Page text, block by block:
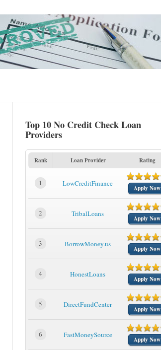
Top 10 No Credit Check Loan
Providers
Rank Loan Provider Rating
1 LowCreditFinance
Apply Now
2 TribalLoans
Apply Now
3 BorrowMoney.us
Apply Now
4 HonestLoans
Apply Now
5 DirectFundCenter
Apply Now
6 FastMoneySource
Apply Now